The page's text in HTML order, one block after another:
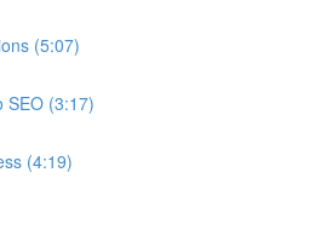
(5:07)
SEO (3:17)
(4:19)